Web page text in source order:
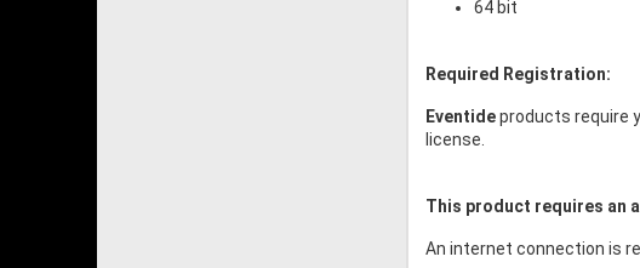
64 bit
Required Registration:
Eventideproducts require
license.
This product requires an
An internet connection is